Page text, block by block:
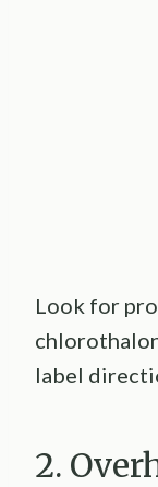
Look for
label
2.